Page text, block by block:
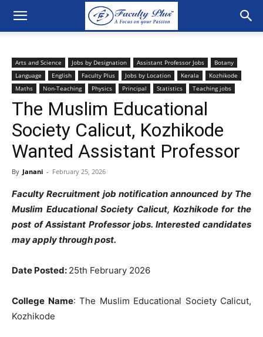
Arts and Science Jobs by Designation Assistant Professor Jobs
Botany
Language
English Faculty Plus Jobs by Location Kerala
Kozhikode
Maths
Non-Teaching Physics Principal Statistics Teaching jobs
The Muslim Educational
Society Calicut, Kozhikode
Wanted Assistant Professor
By Janani - February 25, 2026
Faculty Recruitment job notification announced by The
Muslim Educational Society Calicut, Kozhikode for the
post of Assistant Professor jobs. Interested candidates
may apply through post.
Date Posted: 25th February 2026
College Name: The Muslim Educational Society Calicut,
Kozhikode